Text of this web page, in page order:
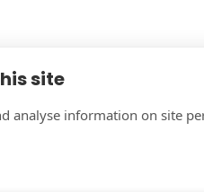
site
analyse information on site